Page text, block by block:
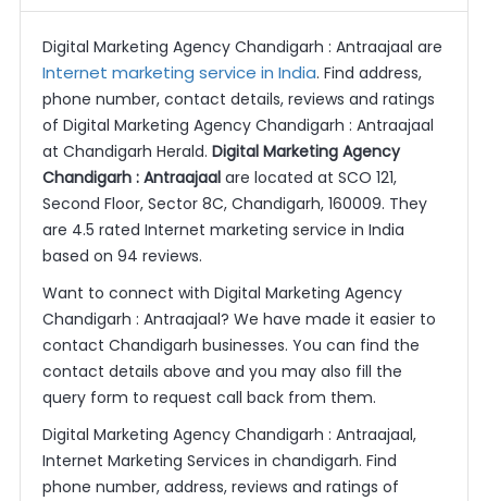
Digital Marketing Agency Chandigarh : Antraajaal are
Internet marketing service in India. Find address,
phone number, contact details, reviews and ratings
of Digital Marketing Agency Chandigarh : Antraajaal
at Chandigarh Herald. Digital Marketing Agency
Chandigarh : Antraajaalare located at SCO 121,
Second Floor, Sector 8C, Chandigarh, 160009. They
are 4.5 rated Internet marketing service in India
based on 94 reviews.
Want to connect with Digital Marketing Agency
Chandigarh : Antraajaal? We have made it easier to
contact Chandigarh businesses. You can find the
contact details above and you may also fill the
query form to request call back from them.
Digital Marketing Agency Chandigarh : Antraajaal,
Internet Marketing Services in chandigarh. Find
phone number, address, reviews and ratings of